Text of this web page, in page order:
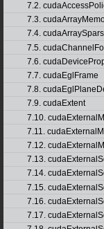
7.2.
7.3.
7.4.
7.5.
7.6.
7.7. cudaEglFrame
7.8.
7.9. cudaExtent
7.10.
7.11.
7.12.
7.13.
7.14.
7.15.
7.16.
7.17.